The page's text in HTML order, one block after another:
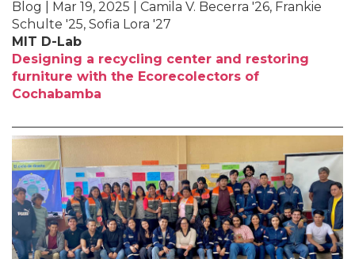
Blog | Mar 19, 2025 | Camila V. Becerra '26, Frankie
Schulte '25, Sofia Lora '27
MIT D-Lab
Designing a recycling center and restoring
furniture with the Ecorecolectors of
Cochabamba